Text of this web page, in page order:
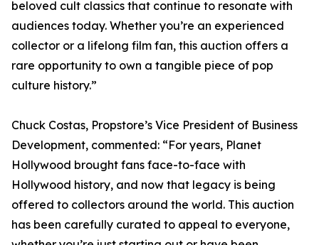
beloved cult classics that continue to resonate with
audiences today. Whether you’re an experienced
collector or a lifelong film fan, this auction offers a
rare opportunity to own a tangible piece of pop
culture history.”
Chuck Costas, Propstore’s Vice President of Business
Development, commented: “For years, Planet
Hollywood brought fans face-to-face with
Hollywood history, and now that legacy is being
offered to collectors around the world. This auction
has been carefully curated to appeal to everyone,